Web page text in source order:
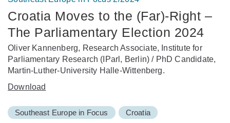
Croatia Moves to the (Far)-Right –
The Parliamentary Election 2024
Oliver Kannenberg, Research Associate, Institute for
Parliamentary Research (IParl, Berlin) / PhD Candidate,
Martin-Luther-University Halle-Wittenberg.
Download
Southeast Europe in Focus
Croatia